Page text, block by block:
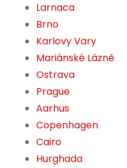
Larnaca
Brno
Karlovy Vary
Mariánské Lázně
Ostrava
Prague
Aarhus
Copenhagen
Cairo
Hurghada